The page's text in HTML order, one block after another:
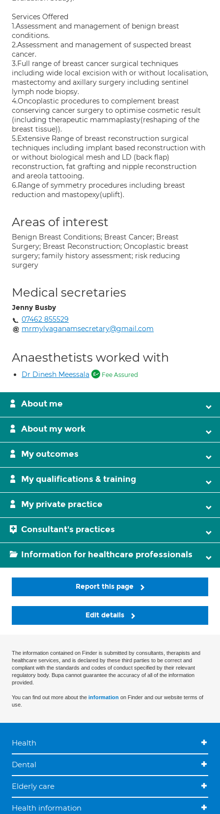
Services Offered
1.Assessment and management of benign breast
conditions.
2.Assessment and management of suspected breast
cancer.
3.Full range of breast cancer surgical techniques
including wide local excision with or without localisation,
mastectomy and axillary surgery including sentinel
lymph node biopsy.
4.Oncoplastic procedures to complement breast
conserving cancer surgery to optimise cosmetic result
(including therapeutic mammaplasty(reshaping of the
breast tissue)).
5.Extensive Range of breast reconstruction surgical
techniques including implant based reconstruction with
or without biological mesh and LD (back flap)
reconstruction, fat grafting and nipple reconstruction
and areola tattooing.
6.Range of symmetry procedures including breast
reduction and mastopexy(uplift).
Areas of interest
Benign Breast Conditions; Breast Cancer; Breast
Surgery; Breast Reconstruction; Oncoplastic breast
surgery; family history assessment; risk reducing
surgery
Medical secretaries
Jenny Busby
07462 855529
mrmylvaganamsecretary@gmail.com
Anaesthetists worked with
Dr Dinesh Meessala Fee Assured
About me
About my work
My outcomes
My qualifications & training
My private practice
Consultant's practices
Information for healthcare professionals
Report this page
Edit details
The information contained on Finder is submitted by consultants, therapists and
healthcare services, and is declared by these third parties to be correct and
compliant with the standards and codes of conduct specified by their relevant
regulatory body. Bupa cannot guarantee the accuracy of all of the information
provided.
You can find out more about the information on Finder and our website terms of
use.
Health
Dental
Elderly care
Health information